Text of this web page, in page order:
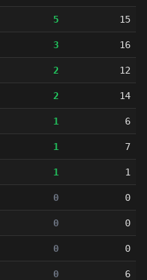
5 15
3 16
2 12
2 14
1 6
1 7
1 1
0 0
0 0
0 0
0 6